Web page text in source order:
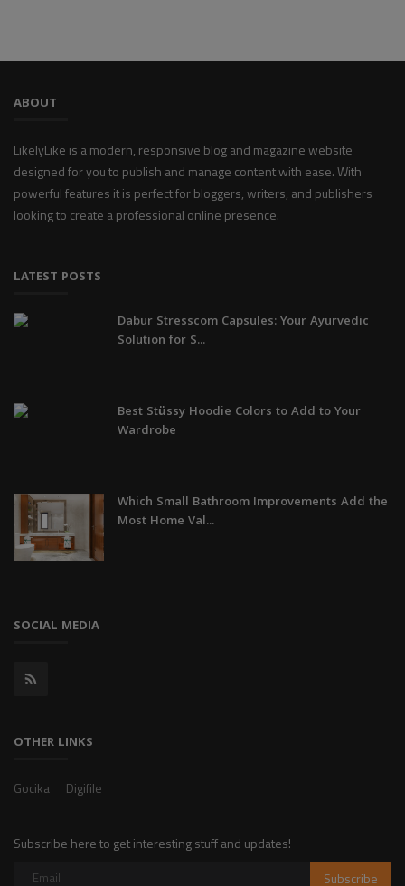
ABOUT
LikelyLike is a modern, responsive blog and magazine website
designed for you to publish and manage content with ease. With
powerful features it is perfect for bloggers, writers, and publishers
looking to create a professional online presence.
LATEST POSTS
Dabur Stresscom Capsules: Your Ayurvedic
Solution for S...
Best Stüssy Hoodie Colors to Add to Your
Wardrobe
Which Small Bathroom Improvements Add the
Most Home Val...
SOCIAL MEDIA
OTHER LINKS
Gocika Digifile
Subscribe here to get interesting stuff and updates!
Subscribe